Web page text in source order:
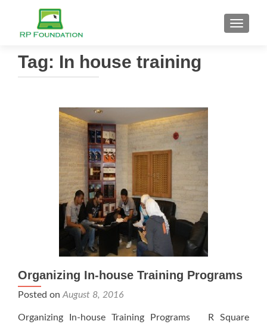
Tag: In house training
Organizing In-house Training Programs
Posted on August 8, 2016
Organizing In-house Training Programs R Square